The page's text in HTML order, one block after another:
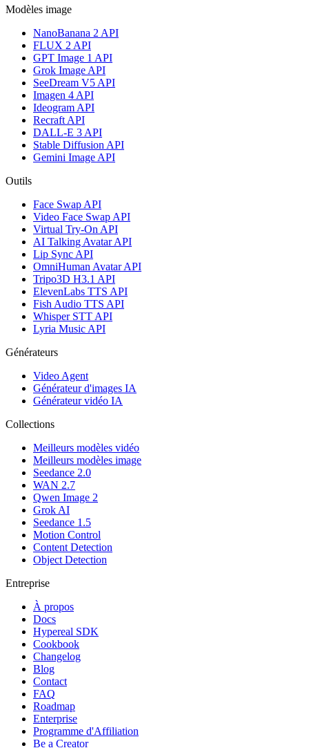
Modèles image
NanoBanana 2 API
FLUX 2 API
GPT Image 1 API
Grok Image API
SeeDream V5 API
Imagen 4 API
Ideogram API
Recraft API
DALL-E 3 API
Stable Diffusion API
Gemini Image API
Outils
Face Swap API
Video Face Swap API
Virtual Try-On API
AI Talking Avatar API
Lip Sync API
OmniHuman Avatar API
Tripo3D H3.1 API
ElevenLabs TTS API
Fish Audio TTS API
Whisper STT API
Lyria Music API
Générateurs
Video Agent
Générateur d'images IA
Générateur vidéo IA
Collections
Meilleurs modèles vidéo
Meilleurs modèles image
Seedance 2.0
WAN 2.7
Qwen Image 2
Grok AI
Seedance 1.5
Motion Control
Content Detection
Object Detection
Entreprise
À propos
Docs
Hypereal SDK
Cookbook
Changelog
Blog
Contact
FAQ
Roadmap
Enterprise
Programme d'Affiliation
Be a Creator